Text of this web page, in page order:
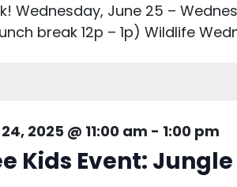
Wednesday, June 25 –
break 12p – 1p) Wildlife
2025 @ 11:00 am - 1:00 pm
Kids Event: